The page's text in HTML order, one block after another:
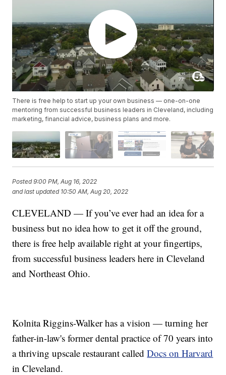
There is free help to start up your own business — one-on-one
mentoring from successful business leaders in Cleveland, including
marketing, financial advice, business plans and more.
Posted9:00 PM, Aug 16, 2022
and last updated 10:50 AM, Aug 20, 2022
CLEVELAND — If you’ve ever had an idea for a
business but no idea how to get it off the ground,
there is free help available right at your fingertips,
from successful business leaders here in Cleveland
and Northeast Ohio.
Kolnita Riggins-Walker has a vision — turning her
father-in-law's former dental practice of 70 years into
a thriving upscale restaurant calledDocs on Harvard
in Cleveland.